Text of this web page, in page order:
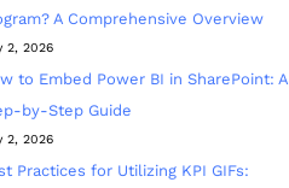
A Comprehensive Overview
2, 2026
to Embed Power BI in SharePoint: A
by-Step Guide
2, 2026
Practices for Utilizing KPI GIFs: